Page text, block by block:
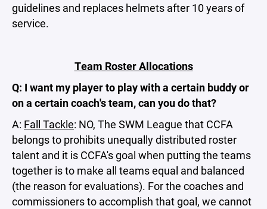
guidelines and replaces helmets after 10 years of
service.
Team Roster Allocations
Q: I want my player to play with a certain buddy or
on a certain coach's team, can you do that?
A: Fall Tackle: NO, The SWM League that CCFA
belongs to prohibits unequally distributed roster
talent and it is CCFA's goal when putting the teams
together is to make all teams equal and balanced
(the reason for evaluations). For the coaches and
commissioners to accomplish that goal, we cannot